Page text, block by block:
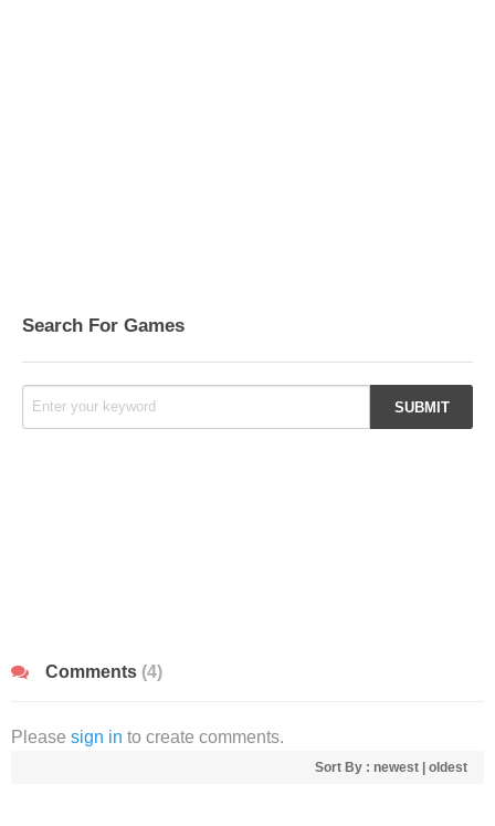
Search For Games
Comments (4)
Please sign in to create comments.
Sort By : newest oldest